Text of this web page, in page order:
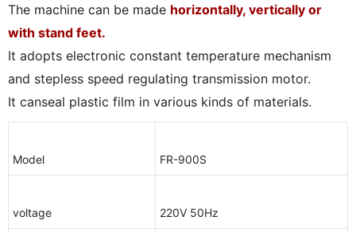
The machine can be made horizontally, vertically or
with stand feet.
It adopts electronic constant temperature mechanism
and stepless speed regulating transmission motor.
It canseal plastic film in various kinds of materials.
Model FR-900S
voltage 220V 50Hz